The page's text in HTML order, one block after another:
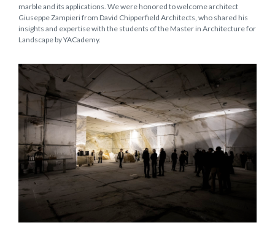
marble and its applications. We were honored to welcome architect
Giuseppe Zampieri from David Chipperfield Architects, who shared his
insights and expertise with the students of the Master in Architecture for
Landscape by YACademy.